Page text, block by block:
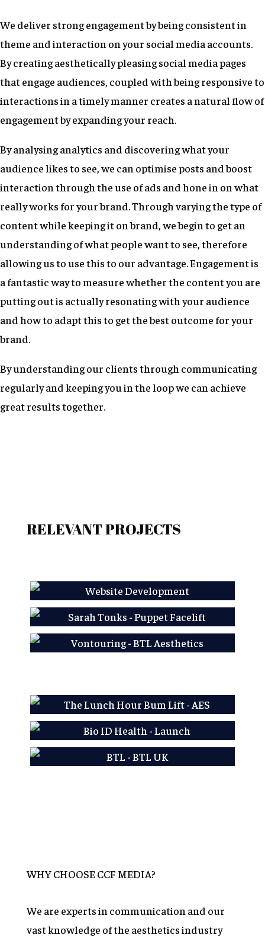
We deliver strong engagement by being consistent in
theme and interaction on your social media accounts.
By creating aesthetically pleasing social media pages
that engage audiences, coupled with being responsive to
interactions in a timely manner creates a natural flow of
engagement by expanding your reach.
By analysing analytics and discovering what your
audience likes to see, we can optimise posts and boost
interaction through the use of ads and hone in on what
really works for your brand. Through varying the type of
content while keeping it on brand, we begin to get an
understanding of what people want to see, therefore
allowing us to use this to our advantage. Engagement is
a fantastic way to measure whether the content you are
putting out is actually resonating with your audience
and how to adapt this to get the best outcome for your
brand.
By understanding our clients through communicating
regularly and keeping you in the loop we can achieve
great results together.
RELEVANT PROJECTS
AES LFP
Learn More
Sarah Tonks - Puppet
Facelift
Learn More
AES LFP
Learn More
Bio ID Health - Launch
WHY CHOOSE CCF MEDIA?
We are experts in communication and our
vast knowledge of the aesthetics industry